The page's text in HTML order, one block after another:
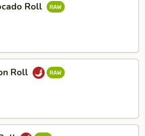
Roll
Roll